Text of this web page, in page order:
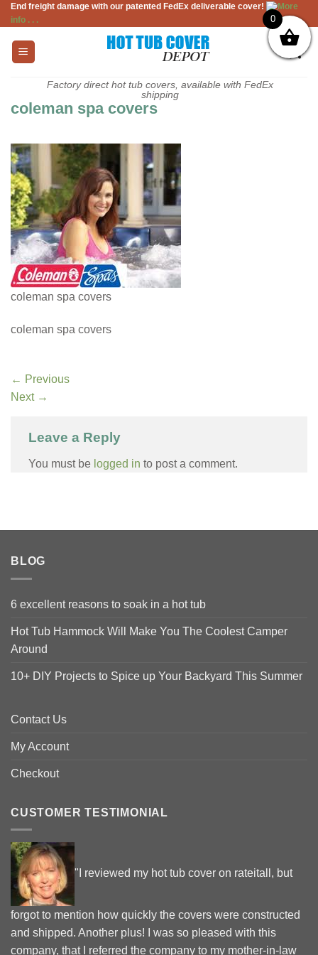
Skip
to
content
End freight damage with our patented FedEx deliverable cover!
More
info . . .
Factory direct hot tub covers, available with FedEx
shipping
coleman spa covers
coleman spa covers
coleman spa covers
← Previous
Next →
Leave a Reply
You must be logged in to post a comment.
BLOG
6 excellent reasons to soak in a hot tub
Hot Tub Hammock Will Make You The Coolest Camper
Around
10+ DIY Projects to Spice up Your Backyard This Summer
Contact Us
My Account
Checkout
CUSTOMER TESTIMONIAL
"I reviewed my hot tub cover on rateitall, but
forgot to mention how quickly the covers were constructed
and shipped. Another plus! I was so pleased with this
company, that I referred the company to my mother-in-law
0